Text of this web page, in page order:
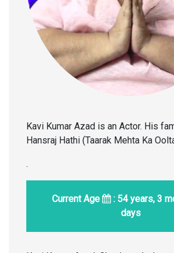
Kavi Kumar Azad is an Actor. His
Hansraj Hathi (Taarak Mehta Ka
.
Current Age
: 54 years, 3
days